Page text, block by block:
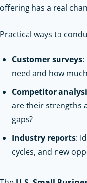
offering has a real
Practical ways to
Customer surveys:
need and how
Competitor
are their strengths
gaps?
Industry reports:
cycles, and new